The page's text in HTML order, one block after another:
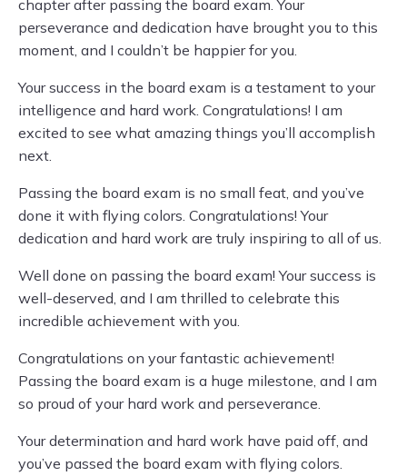
chapter after passing the board exam. Your
perseverance and dedication have brought you to this
moment, and I couldn’t be happier for you.
Your success in the board exam is a testament to your
intelligence and hard work. Congratulations! I am
excited to see what amazing things you’ll accomplish
next.
Passing the board exam is no small feat, and you’ve
done it with flying colors. Congratulations! Your
dedication and hard work are truly inspiring to all of us.
Well done on passing the board exam! Your success is
well-deserved, and I am thrilled to celebrate this
incredible achievement with you.
Congratulations on your fantastic achievement!
Passing the board exam is a huge milestone, and I am
so proud of your hard work and perseverance.
Your determination and hard work have paid off, and
you’ve passed the board exam with flying colors.